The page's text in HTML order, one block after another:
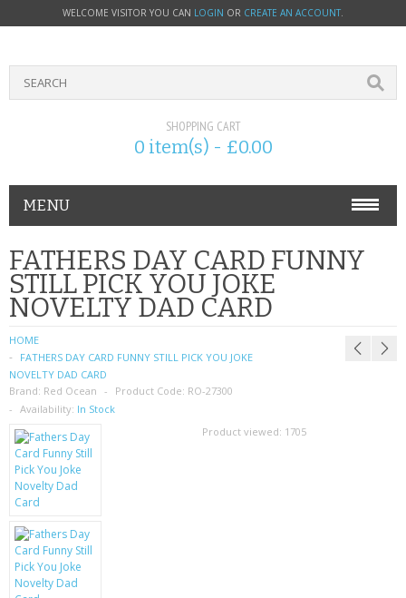
WELCOME VISITOR YOU CAN LOGIN OR CREATE AN ACCOUNT.
SHOPPING CART
0 item(s) - £0.00
MENU
PHONE ACCESSORIES
NOKIA
SIM CARDS
SAMSUNG
MOTOROLA
SCREEN PROTECTORS
CRYSTAL CASE'S
MOBILE PHONE CASES
FATHERS DAY CARD FUNNY
STILL PICK YOU JOKE
NOVELTY DAD CARD
HOME
FATHERS DAY CARD FUNNY STILL PICK YOU JOKE
NOVELTY DAD CARD
Brand: Red Ocean Product Code: RO-27300
Availability: In Stock
Product viewed: 1705